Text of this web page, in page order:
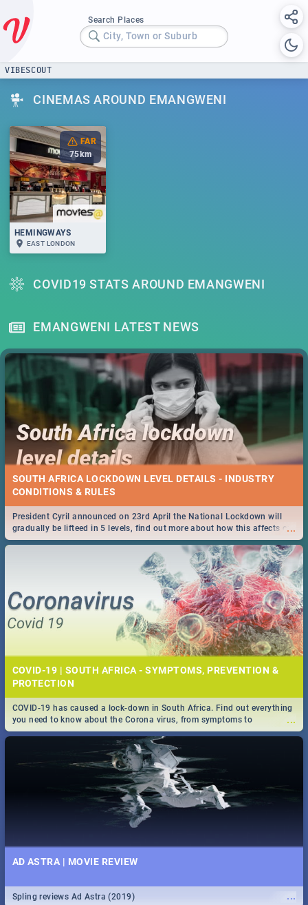
Search Places
City, Town or Suburb
VIBESCOUT
CINEMAS AROUND EMANGWENI
FAR
75km
HEMINGWAYS
EAST LONDON
COVID19 STATS AROUND EMANGWENI
EMANGWENI LATEST NEWS
SOUTH AFRICA LOCKDOWN LEVEL DETAILS - INDUSTRY
CONDITIONS & RULES
...
President Cyril announced on 23rd April the National Lockdown will
gradually be lifteed in 5 levels, find out more about how this affects our
work and personal lives as South Africans.
COVID-19 | SOUTH AFRICA - SYMPTOMS, PREVENTION &
PROTECTION
...
COVID-19 has caused a lock-down in South Africa. Find out everything
you need to know about the Corona virus, from symptoms to
prevention, stay in the know on the state of your nation.
AD ASTRA | MOVIE REVIEW
...
Spling reviews Ad Astra (2019)